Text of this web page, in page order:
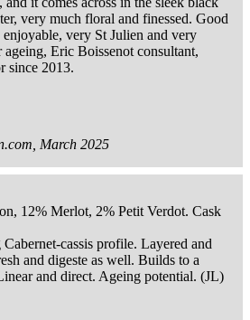
very much floral and finessed. Good
very St Julien and very
Eric Boissenot consultant,
since 2013.
March 2025
12% Merlot, 2% Petit Verdot. Cask
cassis profile. Layered and
and digeste as well. Builds to a
and direct. Ageing potential. (JL)